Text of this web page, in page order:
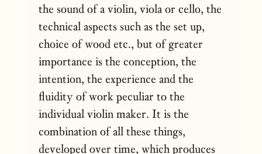
the sound of a violin, viola or cello, the
technical aspects such as the set up,
choice of wood etc., but of greater
importance is the conception, the
intention, the experience and the
fluidity of work peculiar to the
individual violin maker. It is the
combination of all these things,
developed over time, which produces